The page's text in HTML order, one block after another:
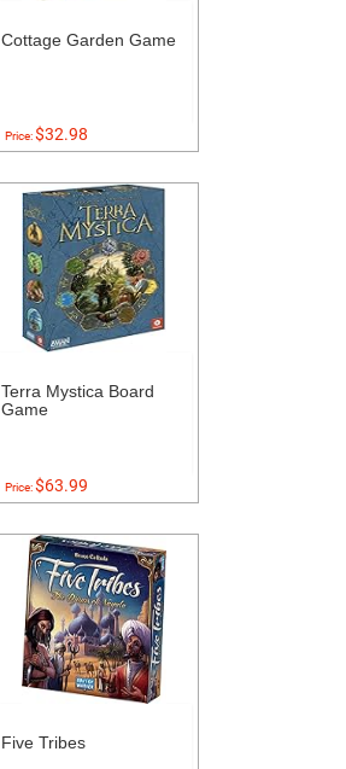
Cottage Garden Game
Price:$32.98
Terra Mystica Board
Game
Price:$63.99
Five Tribes